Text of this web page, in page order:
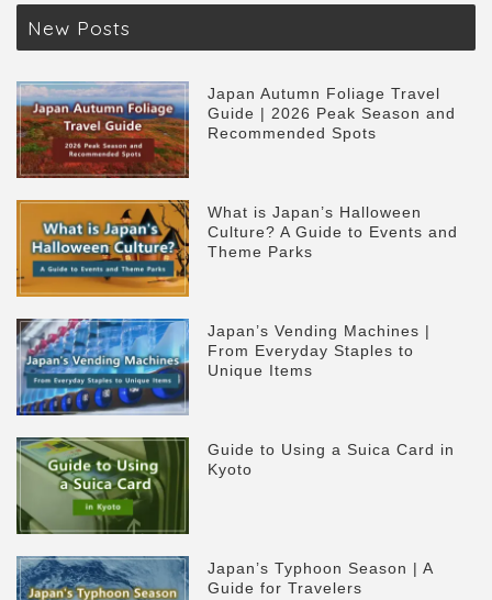
New Posts
Japan Autumn Foliage Travel
Guide | 2026 Peak Season and
Recommended Spots
What is Japan’s Halloween
Culture? A Guide to Events and
Theme Parks
Japan’s Vending Machines |
From Everyday Staples to
Unique Items
Guide to Using a Suica Card in
Kyoto
Japan’s Typhoon Season | A
Guide for Travelers